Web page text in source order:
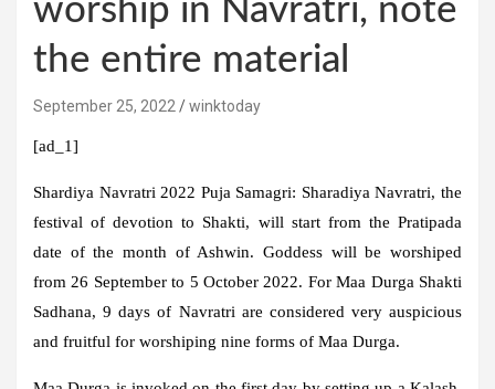
worship in Navratri, note
the entire material
September 25, 2022 winktoday
[ad_1]
Shardiya Navratri 2022 Puja Samagri: Sharadiya Navratri, the
festival of devotion to Shakti, will start from the Pratipada
date of the month of Ashwin. Goddess will be worshiped
from 26 September to 5 October 2022. For Maa Durga Shakti
Sadhana, 9 days of Navratri are considered very auspicious
and fruitful for worshiping nine forms of Maa Durga.